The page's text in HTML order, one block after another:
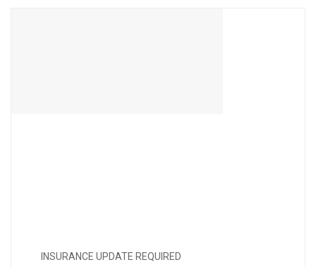
INSURANCE UPDATE REQUIRED